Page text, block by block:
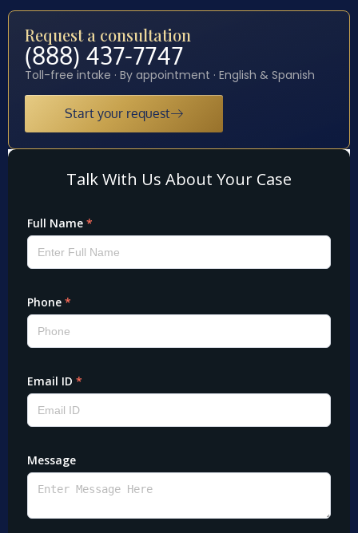
Request a consultation
(888) 437-7747
Toll-free intake · By appointment · English & Spanish
Start your request